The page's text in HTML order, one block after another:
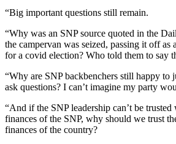
“Big important questions still remain.
“Why was an SNP source quoted in the
the campervan was seized, passing it off as
for a covid election? Who told them to say
“Why are SNP backbenchers still happy to
ask questions? I can’t imagine my party
“And if the SNP leadership can’t be
finances of the SNP, why should we trust
finances of the country?